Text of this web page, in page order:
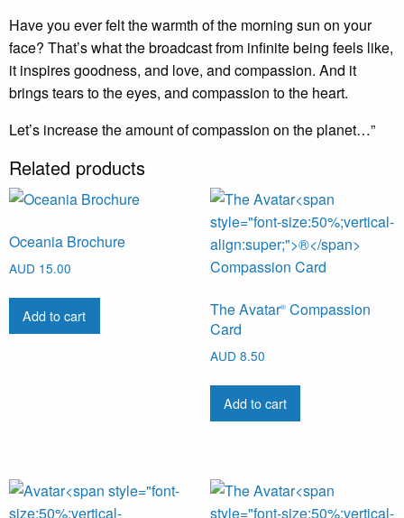
Have you ever felt the warmth of the morning sun on your
face? That’s what the broadcast from infinite being feels like,
it inspires goodness, and love, and compassion. And it
brings tears to the eyes, and compassion to the heart.
Let’s increase the amount of compassion on the planet…”
Related products
Oceania Brochure
AUD 15.00
Add to cart The Avatar®Compassion
Card
AUD 8.50
Add to cart